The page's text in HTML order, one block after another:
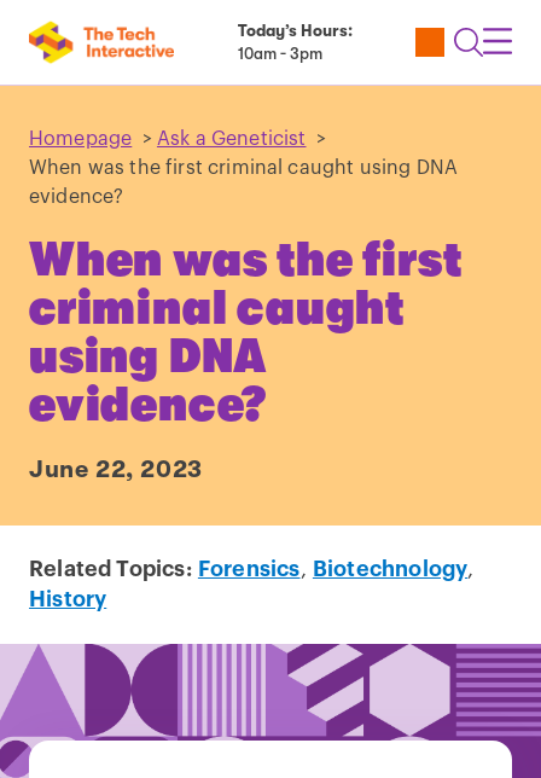
Today’s Hours:
10am - 3pm
Utility
Open
Homepage > Ask a Geneticist
>
When was the first criminal caught using DNA
evidence?
When was the first
criminal caught
using DNA
evidence?
June 22, 2023
Related Topics: Forensics, Biotechnology,
History